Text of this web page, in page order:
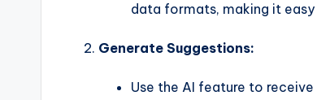
data formats, making it
Generate Suggestions:
Use the AI feature to